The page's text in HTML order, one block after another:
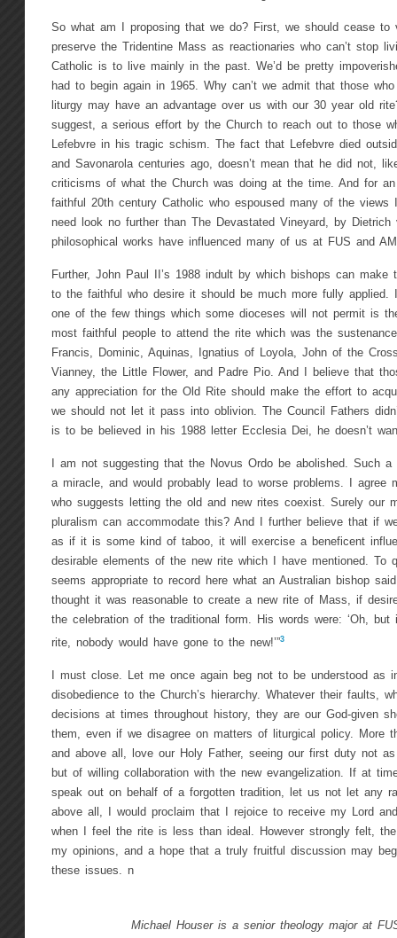
So what am I proposing that we do? First, we should cease to
preserve the Tridentine Mass as reactionaries who can’t stop
Catholic is to live mainly in the past. We’d be pretty
had to begin again in 1965. Why can’t we admit that those
liturgy may have an advantage over us with our 30 year old
suggest, a serious effort by the Church to reach out to those
Lefebvre in his tragic schism. The fact that Lefebvre died
and Savonarola centuries ago, doesn’t mean that he did not,
criticisms of what the Church was doing at the time. And for
faithful 20th century Catholic who espoused many of the views
need look no further than The Devastated Vineyard, by Dietrich
philosophical works have influenced many of us at FUS and
Further, John Paul II’s 1988 indult by which bishops can make
to the faithful who desire it should be much more fully
one of the few things which some dioceses will not permit is
most faithful people to attend the rite which was the
Francis, Dominic, Aquinas, Ignatius of Loyola, John of the
Vianney, the Little Flower, and Padre Pio. And I believe that
any appreciation for the Old Rite should make the effort to
we should not let it pass into oblivion. The Council Fathers
is to be believed in his 1988 letter Ecclesia Dei, he doesn’t
I am not suggesting that the Novus Ordo be abolished. Such
a miracle, and would probably lead to worse problems. I agree
who suggests letting the old and new rites coexist. Surely our
pluralism can accommodate this? And I further believe that if
as if it is some kind of taboo, it will exercise a beneficent
desirable elements of the new rite which I have mentioned. To
seems appropriate to record here what an Australian bishop
thought it was reasonable to create a new rite of Mass, if
the celebration of the traditional form. His words were: ‘Oh, but
rite, nobody would have gone to the new!’”3
I must close. Let me once again beg not to be understood as
disobedience to the Church’s hierarchy. Whatever their faults,
decisions at times throughout history, they are our God-given
them, even if we disagree on matters of liturgical policy. More
and above all, love our Holy Father, seeing our first duty not
but of willing collaboration with the new evangelization. If at
speak out on behalf of a forgotten tradition, let us not let any
above all, I would proclaim that I rejoice to receive my Lord
when I feel the rite is less than ideal. However strongly felt,
my opinions, and a hope that a truly fruitful discussion may
these issues. n
Michael Houser is a senior theology major at